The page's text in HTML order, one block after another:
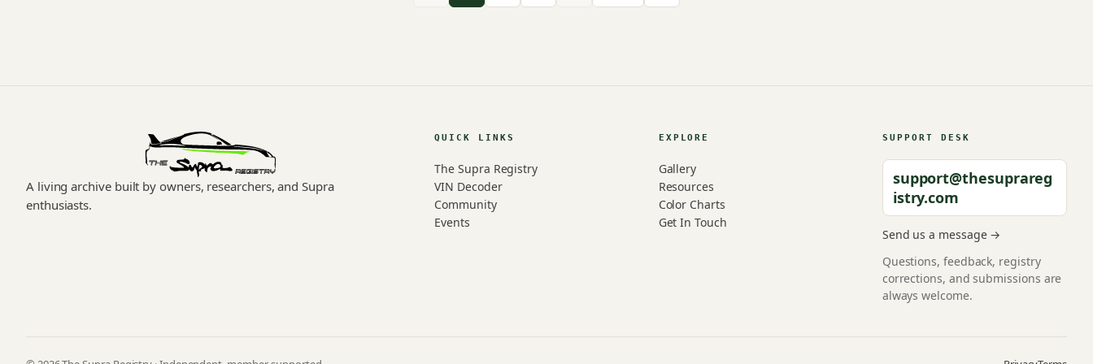
A living archive built by owners, researchers, and Supra
enthusiasts.
QUICK LINKS
The Supra Registry
VIN Decoder
Community
Events
EXPLORE
Gallery
Resources
Color Charts
Get In Touch
SUPPORT DESK
support@thesuprareg
istry.com
Send us a message →
Questions, feedback, registry
corrections, and submissions are
always welcome.